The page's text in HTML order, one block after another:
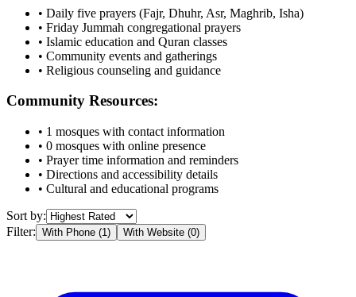
• Daily five prayers (Fajr, Dhuhr, Asr, Maghrib, Isha)
• Friday Jummah congregational prayers
• Islamic education and Quran classes
• Community events and gatherings
• Religious counseling and guidance
Community Resources:
• 1 mosques with contact information
• 0 mosques with online presence
• Prayer time information and reminders
• Directions and accessibility details
• Cultural and educational programs
Sort by:
Filter: With Phone (1) With Website (0)